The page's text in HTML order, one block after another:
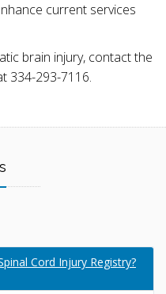
current services
brain injury, contact the
334-293-7116.
Cord Injury Registry?